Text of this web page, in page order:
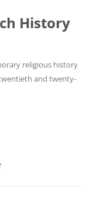
History
religious history
and twenty-